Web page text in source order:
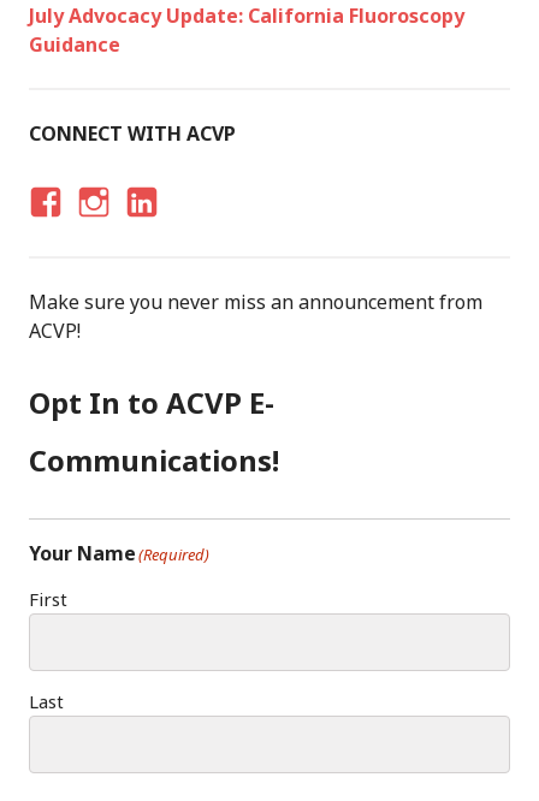
July Advocacy Update: California Fluoroscopy
Guidance
CONNECT WITH ACVP
C
E
O
O
K
S
T
G
R
A
M
K
E
I
N
Make sure you never miss an announcement from
ACVP!
Opt In to ACVP E-
Communications!
Your Name(Required)
First
Last